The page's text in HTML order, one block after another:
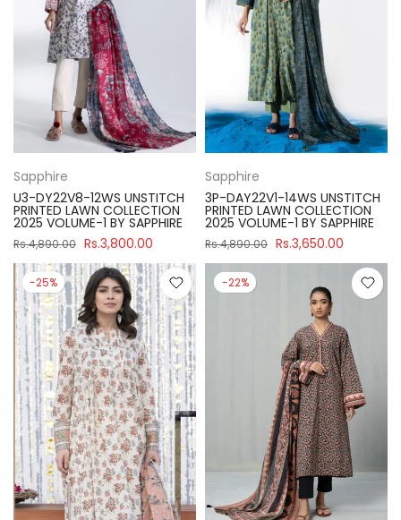
Sapphire
U3-DY22V8-12WS UNSTITCH
PRINTED LAWN COLLECTION
2025 VOLUME-1 BY SAPPHIRE
Rs.4,890.00 Rs.3,800.00
Sapphire
3P-DAY22V1-14WS UNSTITCH
PRINTED LAWN COLLECTION
2025 VOLUME-1 BY SAPPHIRE
Rs.4,890.00 Rs.3,650.00
-25% -22%